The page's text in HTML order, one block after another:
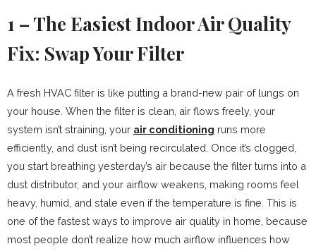
1 – The Easiest Indoor Air Quality
Fix: Swap Your Filter
A fresh HVAC filter is like putting a brand-new pair of lungs on
your house. When the filter is clean, air flows freely, your
system isn’t straining, your air conditioning runs more
efficiently, and dust isn’t being recirculated. Once it’s clogged,
you start breathing yesterday’s air because the filter turns into a
dust distributor, and your airflow weakens, making rooms feel
heavy, humid, and stale even if the temperature is fine. This is
one of the fastest ways to improve air quality in home, because
most people don’t realize how much airflow influences how